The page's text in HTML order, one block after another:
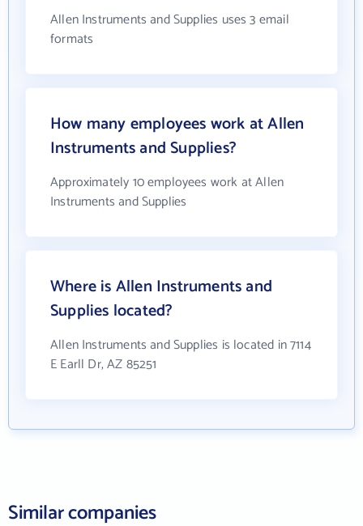
Allen Instruments and Supplies uses 3 email
formats
How many employees work at Allen
Instruments and Supplies?
Approximately 10 employees work at Allen
Instruments and Supplies
Where is Allen Instruments and
Supplies located?
Allen Instruments and Supplies is located in 7114
E Earll Dr, AZ 85251
Similar companies